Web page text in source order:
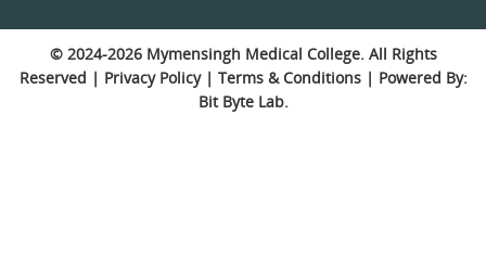
© 2024-2026 Mymensingh Medical College. All Rights
Reserved | Privacy Policy| Terms & Conditions| Powered By:
Bit Byte Lab.